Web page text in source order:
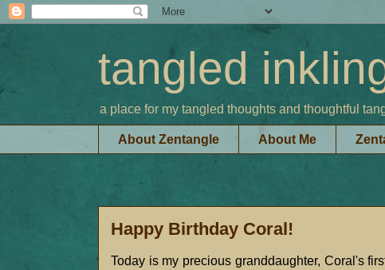
tangled
a place for my tangled thoughts and thoughtful
About Zentangle About Me
Happy Birthday Coral!
Today is my precious granddaughter, Coral's